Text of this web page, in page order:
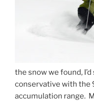
the snow we found,
conservative with the
accumulation range.